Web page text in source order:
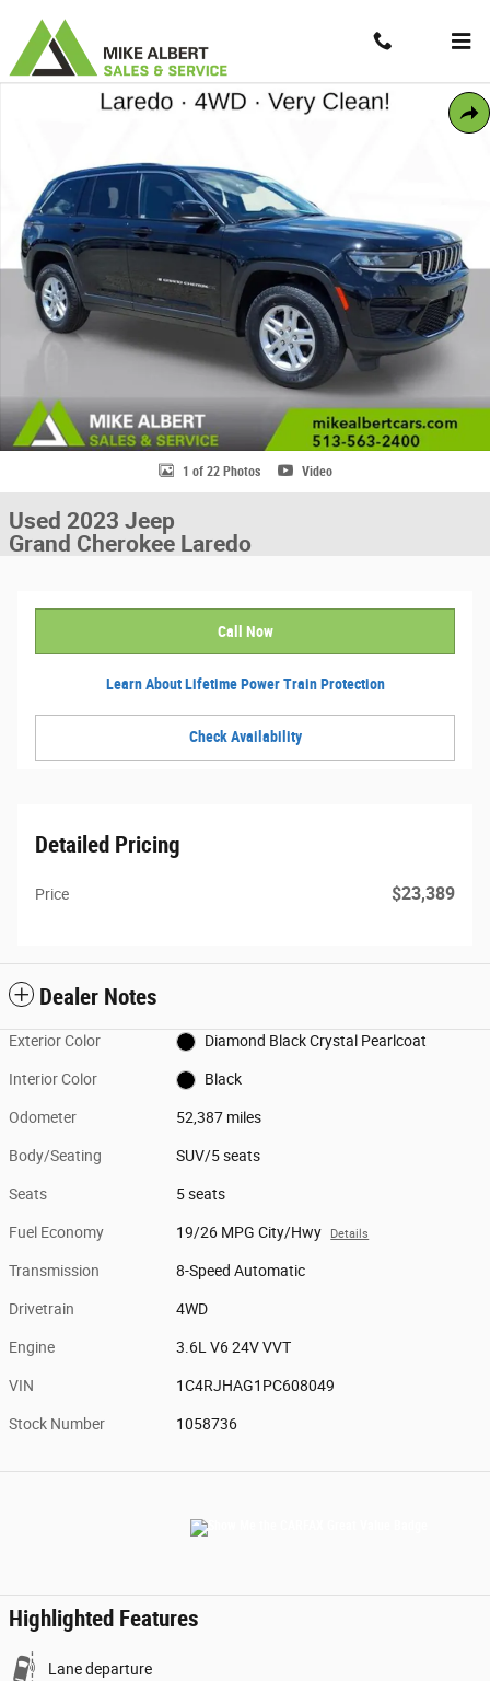
Share
Used 2023 Jeep Grand Cherokee Laredo SUV Photo 1 of 22
1 of 22 Photos Video
Used 2023 Jeep
Grand Cherokee Laredo
Call Now
Learn About Lifetime Power Train Protection
Check Availability
Detailed Pricing
Price $23,389
Dealer Notes
Exterior Color Diamond Black Crystal Pearlcoat
Interior Color Black
Odometer 52,387 miles
Body/Seating SUV/5 seats
Seats 5 seats
Fuel Economy 19/26 MPG City/Hwy Details
Transmission 8-Speed Automatic
Drivetrain 4WD
Engine 3.6L V6 24V VVT
VIN 1C4RJHAG1PC608049
Stock Number 1058736
Highlighted Features
Lane departure